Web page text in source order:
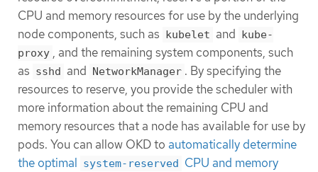
CPU and memory resources for use by the underlying
node components, such as kubelet and kube-
proxy , and the remaining system components, such
as sshd and NetworkManager . By specifying the
resources to reserve, you provide the scheduler with
more information about the remaining CPU and
memory resources that a node has available for use by
pods. You can allow OKD to automatically determine
the optimal system-reserved CPU and memory